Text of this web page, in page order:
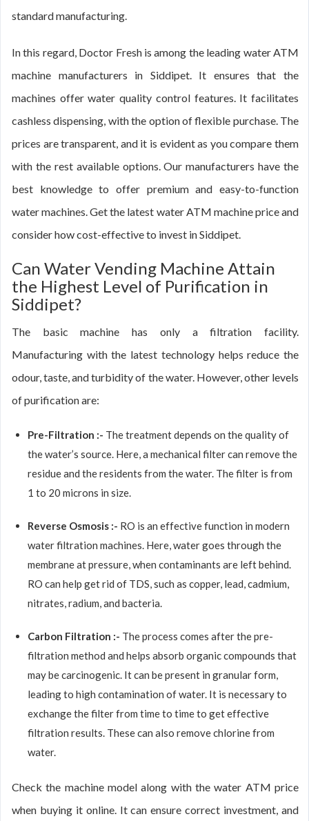
standard manufacturing.
In this regard, Doctor Fresh is among the leading water ATM
machine manufacturers in Siddipet. It ensures that the
machines offer water quality control features. It facilitates
cashless dispensing, with the option of flexible purchase. The
prices are transparent, and it is evident as you compare them
with the rest available options. Our manufacturers have the
best knowledge to offer premium and easy-to-function
water machines. Get the latest water ATM machine price and
consider how cost-effective to invest in Siddipet.
Can Water Vending Machine Attain
the Highest Level of Purification in
Siddipet?
The basic machine has only a filtration facility.
Manufacturing with the latest technology helps reduce the
odour, taste, and turbidity of the water. However, other levels
of purification are:
Pre-Filtration :- The treatment depends on the quality of
the water’s source. Here, a mechanical filter can remove the
residue and the residents from the water. The filter is from
1 to 20 microns in size.
Reverse Osmosis :- RO is an effective function in modern
water filtration machines. Here, water goes through the
membrane at pressure, when contaminants are left behind.
RO can help get rid of TDS, such as copper, lead, cadmium,
nitrates, radium, and bacteria.
Carbon Filtration :- The process comes after the pre-
filtration method and helps absorb organic compounds that
may be carcinogenic. It can be present in granular form,
leading to high contamination of water. It is necessary to
exchange the filter from time to time to get effective
filtration results. These can also remove chlorine from
water.
Check the machine model along with the water ATM price
when buying it online. It can ensure correct investment, and